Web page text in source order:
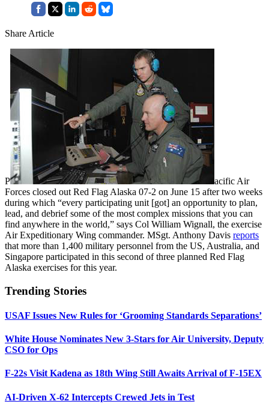
Share Article
P
acific Air
Forces closed out Red Flag Alaska 07-2 on June 15 after two weeks
during which “every participating unit [got] an opportunity to plan,
lead, and debrief some of the most complex missions that you can
find anywhere in the world,” says Col William Wignall, the exercise
Air Expeditionary Wing commander. MSgt. Anthony Davis reports
that more than 1,400 military personnel from the US, Australia, and
Singapore participated in this second of three planned Red Flag
Alaska exercises for this year.
Trending Stories
USAF Issues New Rules for ‘Grooming Standards Separations’
White House Nominates New 3-Stars for Air University, Deputy
CSO for Ops
F-22s Visit Kadena as 18th Wing Still Awaits Arrival of F-15EX
AI-Driven X-62 Intercepts Crewed Jets in Test